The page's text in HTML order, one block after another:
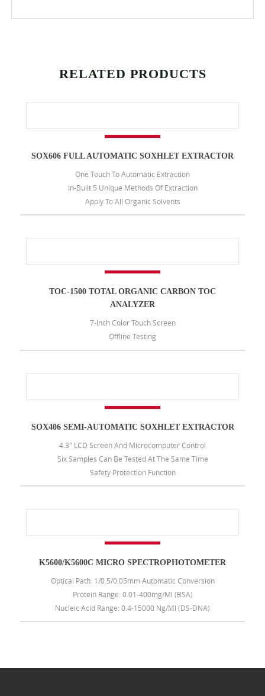
RELATED PRODUCTS
SOX606 FULL AUTOMATIC SOXHLET EXTRACTOR
One Touch To Automatic Extraction
In-Built 5 Unique Methods Of Extraction
Apply To All Organic Solvents
TOC-1500 TOTAL ORGANIC CARBON TOC
ANALYZER
7-Inch Color Touch Screen
Offline Testing
SOX406 SEMI-AUTOMATIC SOXHLET EXTRACTOR
4.3" LCD Screen And Microcomputer Control
Six Samples Can Be Tested At The Same Time
Safety Protection Function
K5600/K5600C MICRO SPECTROPHOTOMETER
Optical Path: 1/0.5/0.05mm Automatic Conversion
Protein Range: 0.01-400mg/ml (BSA)
Nucleic Acid Range: 0.4-15000 Ng/μl (DS-DNA)